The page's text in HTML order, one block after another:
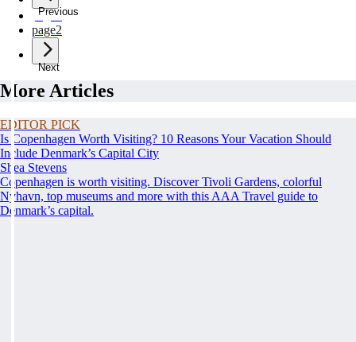
Previous
page1
page2
Next
More Articles
EDITOR PICK
Is Copenhagen Worth Visiting? 10 Reasons Your Vacation Should
Include Denmark’s Capital City
Shea Stevens
Copenhagen is worth visiting. Discover Tivoli Gardens, colorful
Nyhavn, top museums and more with this AAA Travel guide to
Denmark’s capital.